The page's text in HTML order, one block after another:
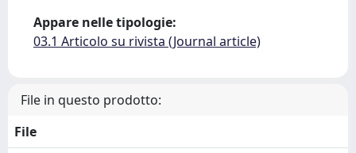
Appare nelle tipologie:
03.1 Articolo su rivista (Journal article)
File in questo prodotto:
File